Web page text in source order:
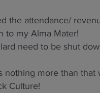
the attendance/
to my Alma Mater!
need to be shut
nothing more than that
Culture!